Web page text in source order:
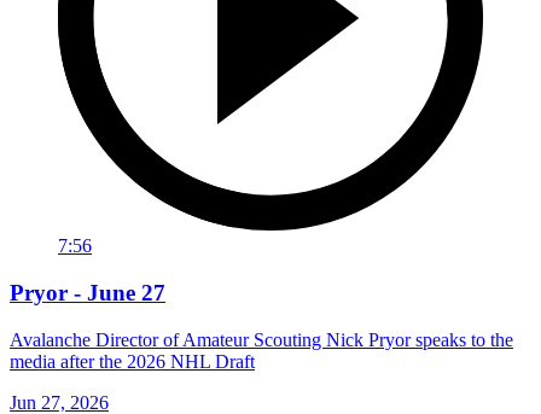
7:56
Pryor - June 27
Avalanche Director of Amateur Scouting Nick Pryor speaks to the
media after the 2026 NHL Draft
Jun 27, 2026